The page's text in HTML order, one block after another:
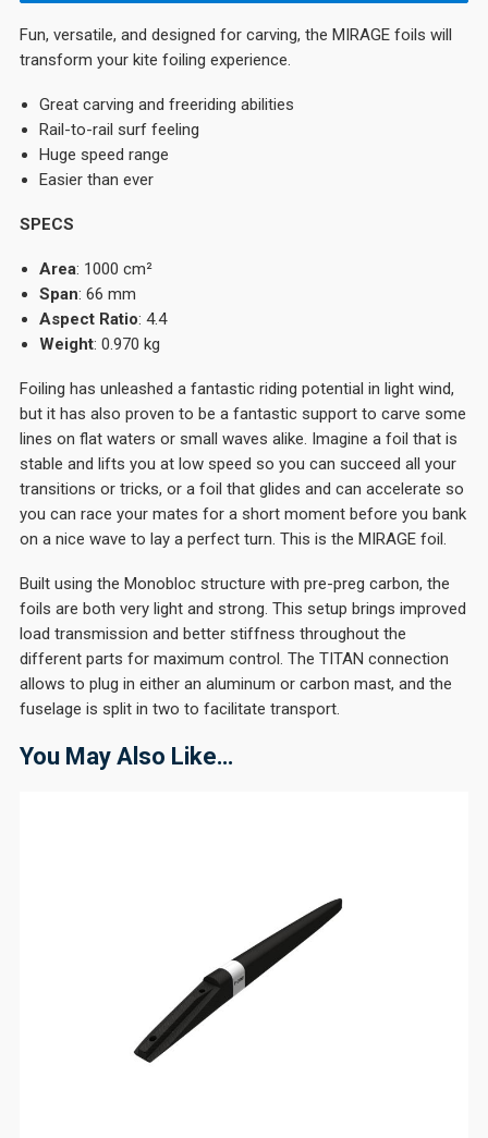
Fun, versatile, and designed for carving, the MIRAGE foils will
transform your kite foiling experience.
Great carving and freeriding abilities
Rail-to-rail surf feeling
Huge speed range
Easier than ever
SPECS
Area: 1000 cm²
Span: 66 mm
Aspect Ratio: 4.4
Weight: 0.970 kg
Foiling has unleashed a fantastic riding potential in light wind,
but it has also proven to be a fantastic support to carve some
lines on flat waters or small waves alike. Imagine a foil that is
stable and lifts you at low speed so you can succeed all your
transitions or tricks, or a foil that glides and can accelerate so
you can race your mates for a short moment before you bank
on a nice wave to lay a perfect turn. This is the MIRAGE foil.
Built using the Monobloc structure with pre-preg carbon, the
foils are both very light and strong. This setup brings improved
load transmission and better stiffness throughout the
different parts for maximum control. The TITAN connection
allows to plug in either an aluminum or carbon mast, and the
fuselage is split in two to facilitate transport.
You May Also Like…